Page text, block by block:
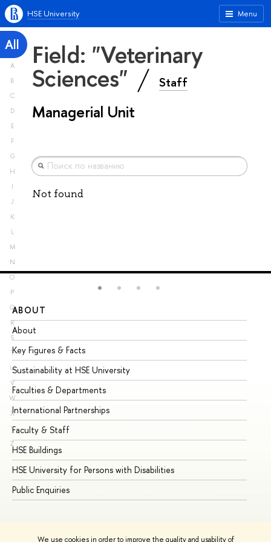
We use cookies in order to improve the quality and usability of
Menu
HSE University
All
A
B
C
D
E
F
G
H
I
J
K
L
M
N
O
P
Q
R
S
T
U
V
W
X
Y
Z
Field: "Veterinary
Sciences" Staff
Managerial Unit
Not found
ABOUT
About
Key Figures & Facts
Sustainability at HSE University
Faculties & Departments
International Partnerships
Faculty & Staff
HSE Buildings
HSE University for Persons with Disabilities
Public Enquiries